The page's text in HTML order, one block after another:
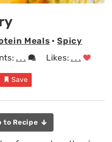
Meals •Spicy
. . . Likes: . . .
Save
to Recipe